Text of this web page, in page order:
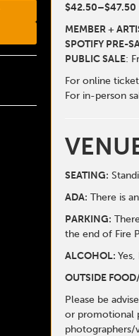
$42.50–$47.50
MEMBER +
SPOTIFY PRE-
PUBLIC SALE:
For online
For in-person
SEATING:
ADA: There is
PARKING:
the end of Fire
ALCOHOL:
OUTSIDE
Please be
or promotional
photographers/